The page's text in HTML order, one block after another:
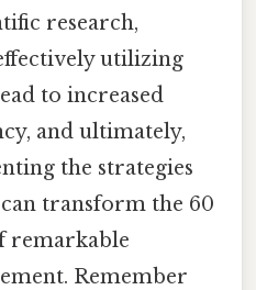
research,
utilizing
to increased
and ultimately,
the strategies
transform the 60
remarkable
Remember